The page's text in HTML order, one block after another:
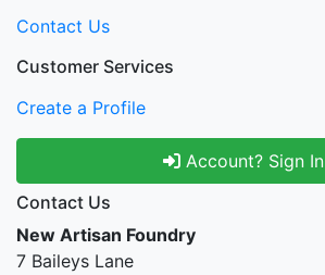
Contact Us
Customer Services
Create a Profile
Account? Sign In
Contact Us
New Artisan Foundry
7 Baileys Lane